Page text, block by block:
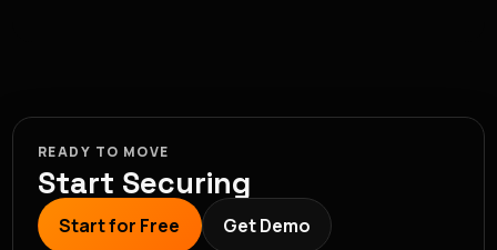
READY TO MOVE
Start Securing
Start for Free Get Demo